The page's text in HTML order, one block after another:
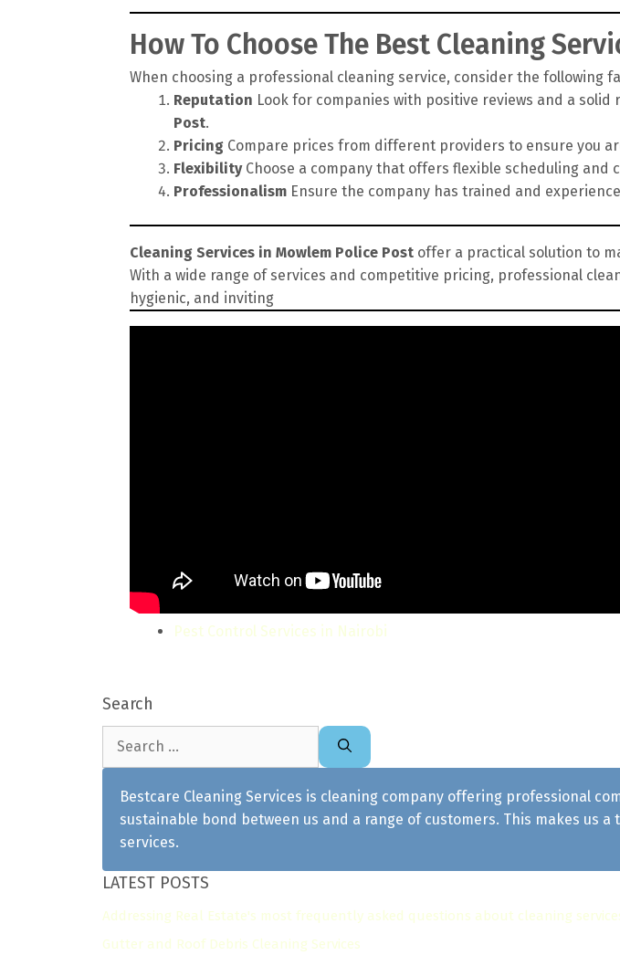
How To Choose The Best Cleaning
When choosing a professional cleaning service, consider the following
Reputation Look for companies with positive reviews and a
Post.
Pricing Compare prices from different providers to ensure you
FlexibilityChoose a company that offers flexible scheduling and
Professionalism Ensure the company has trained and
Cleaning Services in Mowlem Police Post offer a practical solution to
With a wide range of services and competitive pricing, professional
hygienic, and inviting
Pest Control Services in Nairobi
Search
Bestcare Cleaning Services is cleaning company offering professional
sustainable bond between us and a range of customers. This makes us
services.
LATEST POSTS
Addressing Real Estate's most frequently asked questions about cleaning
Gutter and Roof Debris Cleaning Services